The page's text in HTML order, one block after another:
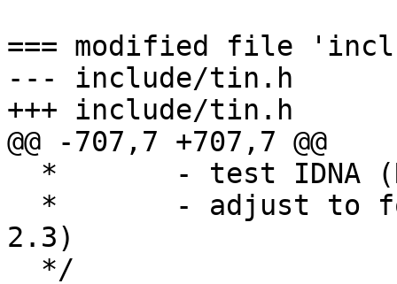
=== modified file
--- include/tin.h	2022-08-29 13:27:10 +0000
+++ include/tin.h	2022-09-20 12:06:30 +0000
@@ -707,7 +707,7 @@
2.3)